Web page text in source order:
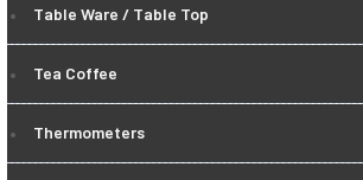
Table Ware / Table Top
Tea Coffee
Thermometers